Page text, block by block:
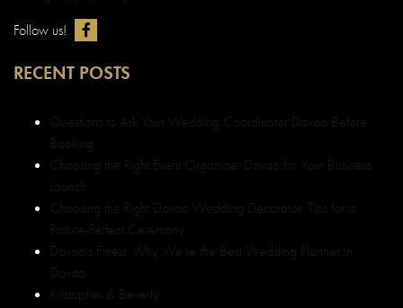
Follow us!
RECENT POSTS
Questions to Ask Your Wedding Coordinator Davao Before
Booking
Choosing the Right Event Organizer Davao for Your Business
Launch
Choosing the Right Davao Wedding Decorator: Tips for a
Picture-Perfect Ceremony
Davao’s Finest: Why We’re the Best Wedding Planner in
Davao
Kristopher & Beverly